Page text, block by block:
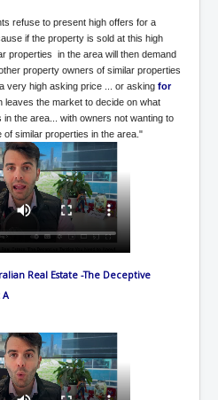
2023
Rise and Fall
In Gaza
Riots
December 2023
News Movie
Off Journalists In Gaza
refuse to present high offers for a
if the property is sold at this high
properties in the area will then demand
property owners of similar properties
very high asking price ... or asking for
leaves the market to decide on what
the area... with owners not wanting to
similar properties in the area."
Real Estate -The Deceptive
A